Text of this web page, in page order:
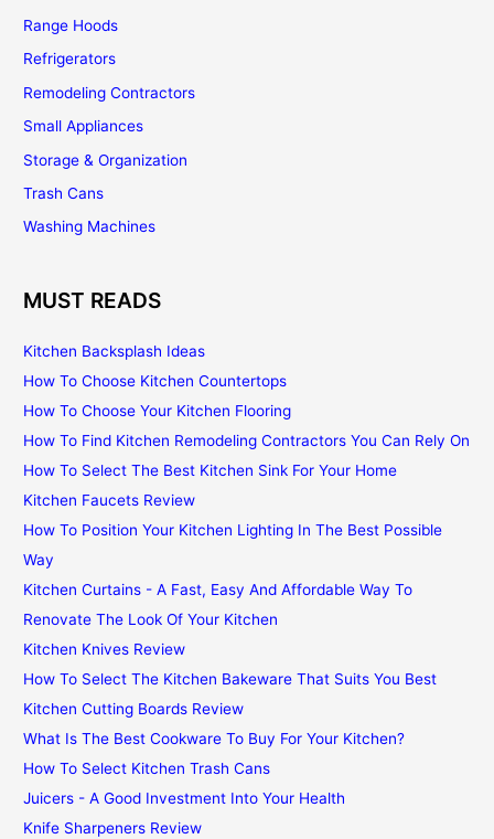
Range Hoods
Refrigerators
Remodeling Contractors
Small Appliances
Storage & Organization
Trash Cans
Washing Machines
MUST READS
Kitchen Backsplash Ideas
How To Choose Kitchen Countertops
How To Choose Your Kitchen Flooring
How To Find Kitchen Remodeling Contractors You Can Rely On
How To Select The Best Kitchen Sink For Your Home
Kitchen Faucets Review
How To Position Your Kitchen Lighting In The Best Possible
Way
Kitchen Curtains - A Fast, Easy And Affordable Way To
Renovate The Look Of Your Kitchen
Kitchen Knives Review
How To Select The Kitchen Bakeware That Suits You Best
Kitchen Cutting Boards Review
What Is The Best Cookware To Buy For Your Kitchen?
How To Select Kitchen Trash Cans
Juicers - A Good Investment Into Your Health
Knife Sharpeners Review